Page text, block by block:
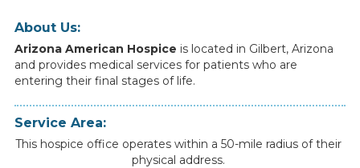
About Us:
Arizona American Hospice is located in Gilbert, Arizona
and provides medical services for patients who are
entering their final stages of life.
Service Area:
This hospice office operates within a 50-mile radius of their
physical address.